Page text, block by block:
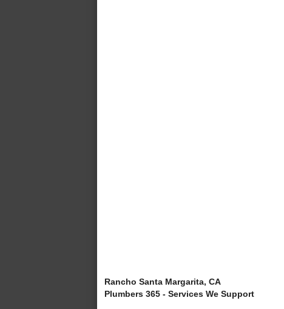
Rancho Santa Margarita, CA
Plumbers 365 - Services We Support